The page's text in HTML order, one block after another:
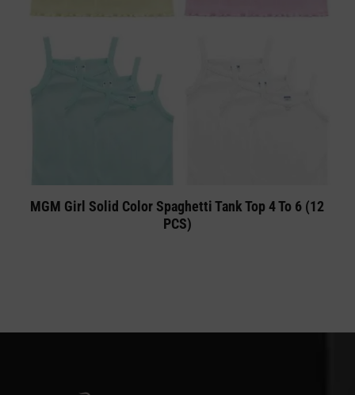
MGM Girl Solid Color Spaghetti Tank Top 4 To 6 (12
PCS)